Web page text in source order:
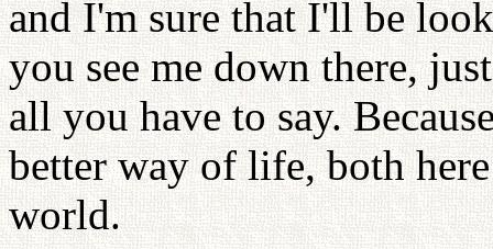
and I'm sure that I'll be
you see me down there,
all you have to say.
better way of life, both
world.